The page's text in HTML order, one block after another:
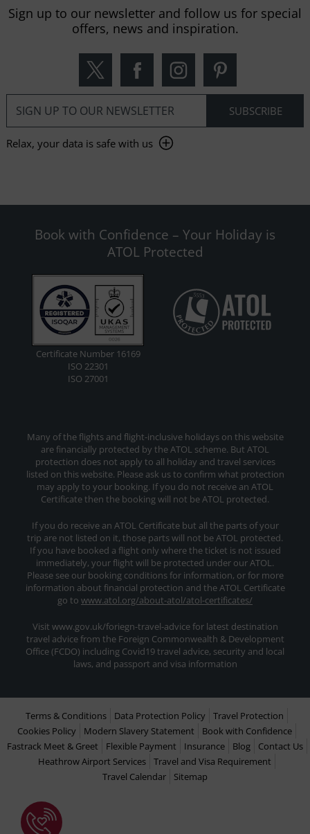
Sign up to our newsletter and follow us for special
offers, news and inspiration.
Relax, your data is safe with us
Book with Confidence – Your Holiday is
ATOL Protected
Certificate Number 16169
ISO 22301
ISO 27001
Many of the flights and flight-inclusive holidays on this website
are financially protected by the ATOL scheme. But ATOL
protection does not apply to all holiday and travel services
listed on this website. Please ask us to confirm what protection
may apply to your booking. If you do not receive an ATOL
Certificate then the booking will not be ATOL protected.
If you do receive an ATOL Certificate but all the parts of your
trip are not listed on it, those parts will not be ATOL protected.
If you have booked a flight only where the ticket is not issued
immediately, your flight will be protected under our ATOL.
Please see our booking conditions for information, or for more
information about financial protection and the ATOL Certificate
go to www.atol.org/about-atol/atol-certificates/
Visit www.gov.uk/foriegn-travel-advice for latest destination
travel advice from the Foreign Commonwealth & Development
Office (FCDO) including Covid19 travel advice, security and local
laws, and passport and visa information
Terms & Conditions Data Protection Policy
Travel Protection
Cookies Policy
Modern Slavery Statement
Book with Confidence
Fastrack Meet & Greet
Flexible Payment Insurance Blog
Contact Us
Heathrow Airport Services
Travel and Visa Requirement
Travel Calendar
Sitemap